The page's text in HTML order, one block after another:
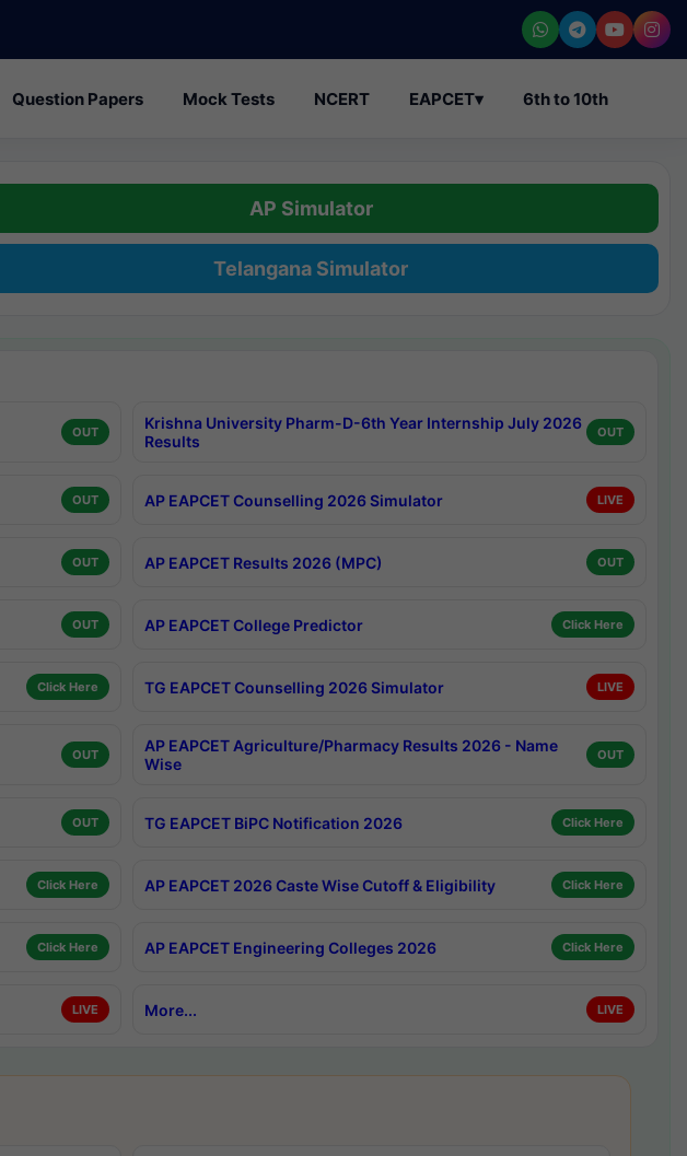
Question Papers Mock Tests NCERT EAPCET▾ 6th to 10th
AP Simulator
Telangana Simulator
OUT
Krishna University Pharm-D-6th Year Internship July 2026
Results
OUT
OUT AP EAPCET Counselling 2026 Simulator LIVE
OUT AP EAPCET Results 2026 (MPC) OUT
OUT AP EAPCET College Predictor Click Here
Click Here TG EAPCET Counselling 2026 Simulator LIVE
OUT
AP EAPCET Agriculture/Pharmacy Results 2026 - Name
Wise
OUT
OUT TG EAPCET BiPC Notification 2026 Click Here
Click Here AP EAPCET 2026 Caste Wise Cutoff & Eligibility Click Here
Click Here AP EAPCET Engineering Colleges 2026 Click Here
LIVE More... LIVE